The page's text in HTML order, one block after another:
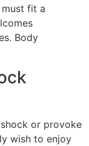
fit a
Body
or provoke
wish to enjoy